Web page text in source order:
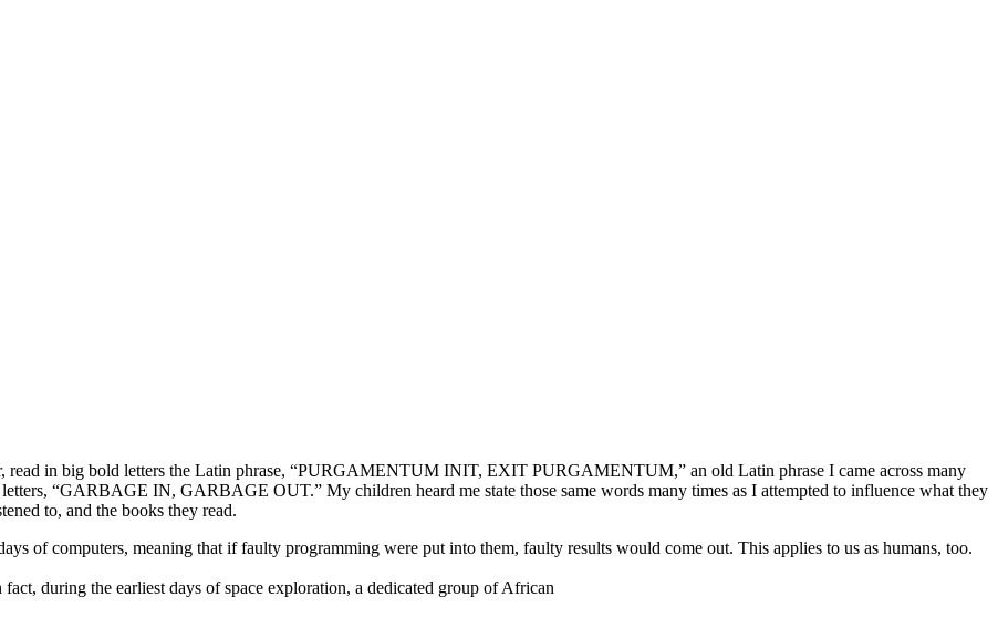
read in big bold letters the Latin phrase, “PURGAMENTUM INIT, EXIT PURGAMENTUM,” an old Latin phrase I came across many
“GARBAGE IN, GARBAGE OUT.” My children heard me state those same words many times as I attempted to influence what they
to, and the books they read.
of computers, meaning that if faulty programming were put into them, faulty results would come out. This applies to us as humans, too.
during the earliest days of space exploration, a dedicated group of African